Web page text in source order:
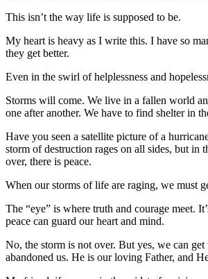
This isn’t the way life is supposed to be.
My heart is heavy as I write this. I have so
they get better.
Even in the swirl of helplessness and
Storms will come. We live in a fallen world
one after another. We have to find shelter in
Have you seen a satellite picture of a
storm of destruction rages on all sides, but in
over, there is peace.
When our storms of life are raging, we must
The “eye” is where truth and courage meet.
peace can guard our heart and mind.
No, the storm is not over. But yes, we can
abandoned us. He is our loving Father, and